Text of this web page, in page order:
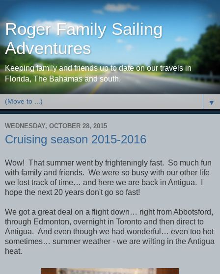
Roger Family Sailing
Adventures
Keeping family and friends up to date on our travels in
Florida, The Bahamas and south.
▼
WEDNESDAY, OCTOBER 28, 2015
Cruising season 2015-2016
Wow! That summer went by frighteningly fast. So much fun
with family and friends. We were so busy with our other life
we lost track of time… and here we are back in Antigua. I
hope the next 20 years don't go so fast!
We got a great deal on a flight down… right from Abbotsford,
through Edmonton, overnight in Toronto and then direct to
Antigua. And even though we had wonderful… even too hot
sometimes… summer weather - we are wilting in the Antigua
heat.